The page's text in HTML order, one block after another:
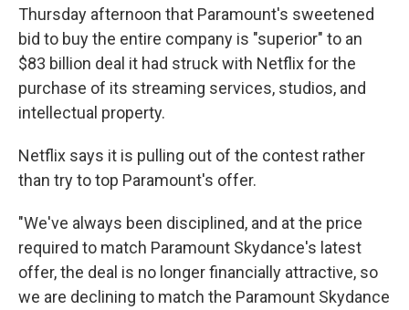
Thursday afternoon that Paramount's sweetened
bid to buy the entire company is "superior" to an
$83 billion deal it had struck with Netflix for the
purchase of its streaming services, studios, and
intellectual property.
Netflix says it is pulling out of the contest rather
than try to top Paramount's offer.
"We've always been disciplined, and at the price
required to match Paramount Skydance's latest
offer, the deal is no longer financially attractive, so
we are declining to match the Paramount Skydance